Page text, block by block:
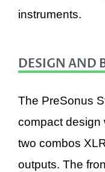
instruments.
DESIGN AND
The PreSonus
compact design
two combos
outputs. The